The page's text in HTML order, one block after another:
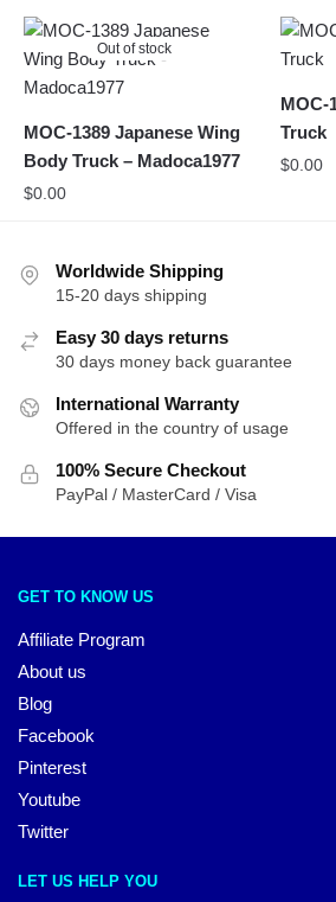
Out of stock
MOC-1389 Japanese Wing
Body Truck – Madoca1977
$0.00
MOC-
Truck
$0.00
Worldwide Shipping
15-20 days shipping
Easy 30 days returns
30 days money back guarantee
International Warranty
Offered in the country of usage
100% Secure Checkout
PayPal / MasterCard / Visa
GET TO KNOW US
Affiliate Program
About us
Blog
Facebook
Pinterest
Youtube
Twitter
LET US HELP YOU